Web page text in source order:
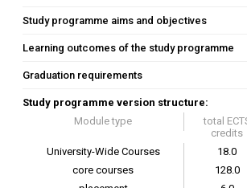
Study programme aims and objectives
Learning outcomes of the study programme
Graduation requirements
Study programme version structure:
Module type
total
credits
University-Wide Courses
18.0
core courses
128.0